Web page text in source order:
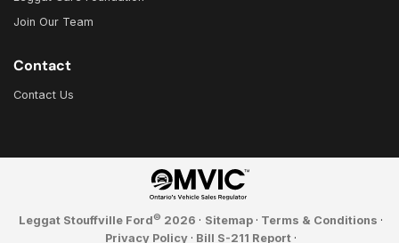
Join Our Team
Contact
Contact Us
Leggat Stouffville Ford© 2026 · Sitemap · Terms & Conditions ·
Privacy Policy · Bill S-211 Report ·